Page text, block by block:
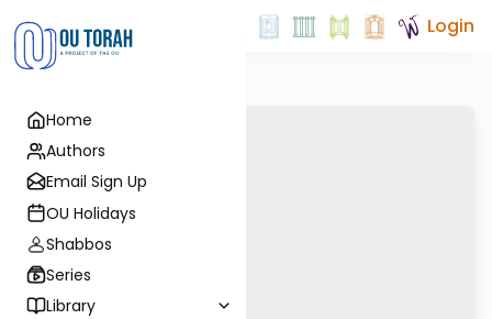
Home
Authors
Email Sign Up
OU Holidays
Shabbos
Series
Library
Login